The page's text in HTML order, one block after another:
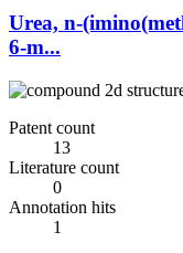
Urea, n-
6-m...
Patent count
13
Literature count
0
Annotation hits
1